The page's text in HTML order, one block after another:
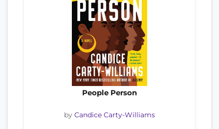
People Person
by Candice Carty-Williams